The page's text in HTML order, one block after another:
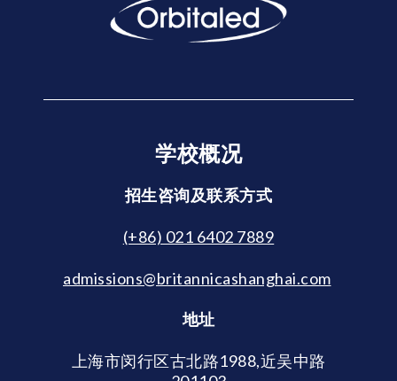
学校概况
招生咨询及联系方式
(+86) 021 6402 7889
admissions@britannicashanghai.com
地址
上海市闵行区古北路1988,近吴中路